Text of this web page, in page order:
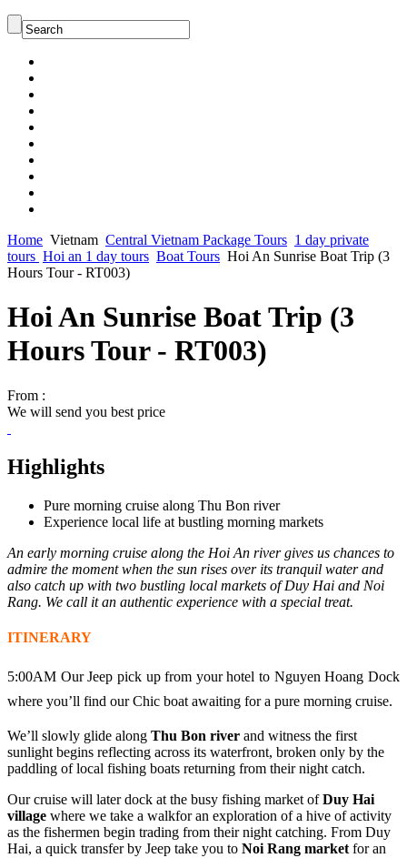
Home Vietnam Central Vietnam Package Tours 1 day private
tours Hoi an 1 day tours Boat Tours Hoi An Sunrise Boat Trip (3
Hours Tour - RT003)
Hoi An Sunrise Boat Trip (3
Hours Tour - RT003)
From :
We will send you best price
Highlights
Pure morning cruise along Thu Bon river
Experience local life at bustling morning markets
An early morning cruise along the Hoi An river gives us chances to
admire the moment when the sun rises over its tranquil water and
also catch up with two bustling local markets of Duy Hai and Noi
Rang. We call it an authentic experience with a special treat.
ITINERARY
5:00AM Our Jeep pick up from your hotel to Nguyen Hoang Dock
where you’ll find our Chic boat awaiting for a pure morning cruise.
We’ll slowly glide along Thu Bon river and witness the first
sunlight begins reflecting across its waterfront, broken only by the
paddling of local fishing boats returning from their night catch.
Our cruise will later dock at the busy fishing market ofDuy Hai
village where we take a walkfor an exploration of a hive of activity
as the fishermen begin trading from their night catching. From Duy
Hai, a quick transfer by Jeep take you to Noi Rang market for an